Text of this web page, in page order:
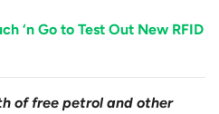
‘n Go to Test Out New RFID
of free petrol and other